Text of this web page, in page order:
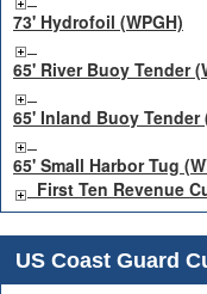
73' Hydrofoil (WPGH)
65' River Buoy Tender
65' Inland Buoy Tender
65' Small Harbor Tug
First Ten Revenue
US Coast Guard